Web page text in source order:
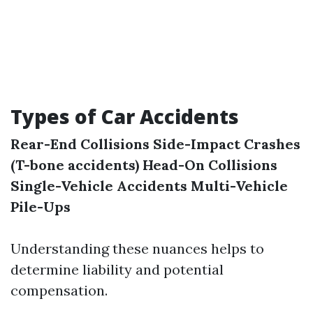
Types of Car Accidents
Rear-End Collisions Side-Impact Crashes
(T-bone accidents) Head-On Collisions
Single-Vehicle Accidents Multi-Vehicle
Pile-Ups
Understanding these nuances helps to
determine liability and potential
compensation.